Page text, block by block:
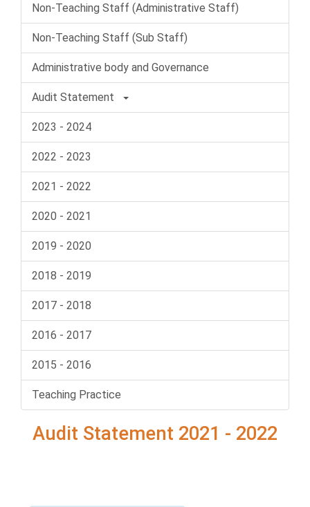
Non-Teaching Staff (Administrative Staff)
Non-Teaching Staff (Sub Staff)
Administrative body and Governance
Audit Statement
2023 - 2024
2022 - 2023
2021 - 2022
2020 - 2021
2019 - 2020
2018 - 2019
2017 - 2018
2016 - 2017
2015 - 2016
Teaching Practice
Audit Statement 2021 - 2022